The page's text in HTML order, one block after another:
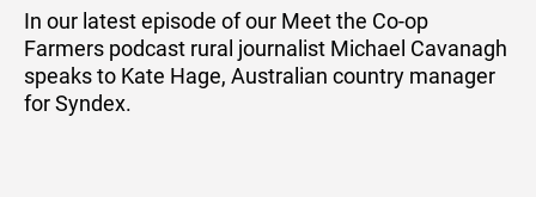
In our latest episode of our Meet the Co-op
Farmers podcast rural journalist Michael Cavanagh
speaks to Kate Hage, Australian country manager
for Syndex.